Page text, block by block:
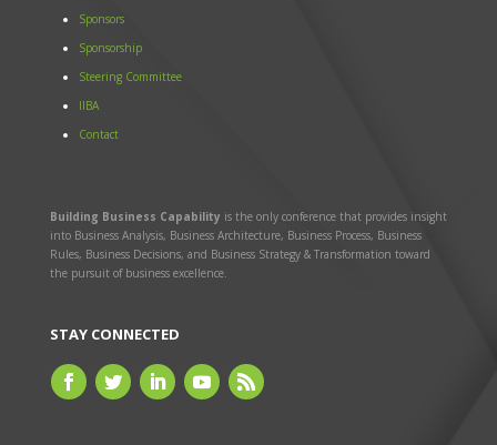
Sponsors
Sponsorship
Steering Committee
IIBA
Contact
Building Business Capability is the only conference that provides insight
into Business Analysis, Business Architecture, Business Process, Business
Rules, Business Decisions, and Business Strategy & Transformation toward
the pursuit of business excellence.
STAY CONNECTED